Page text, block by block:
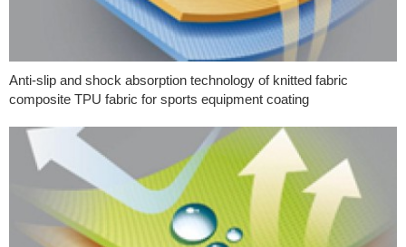
Anti-slip and shock absorption technology of knitted fabric
composite TPU fabric for sports equipment coating